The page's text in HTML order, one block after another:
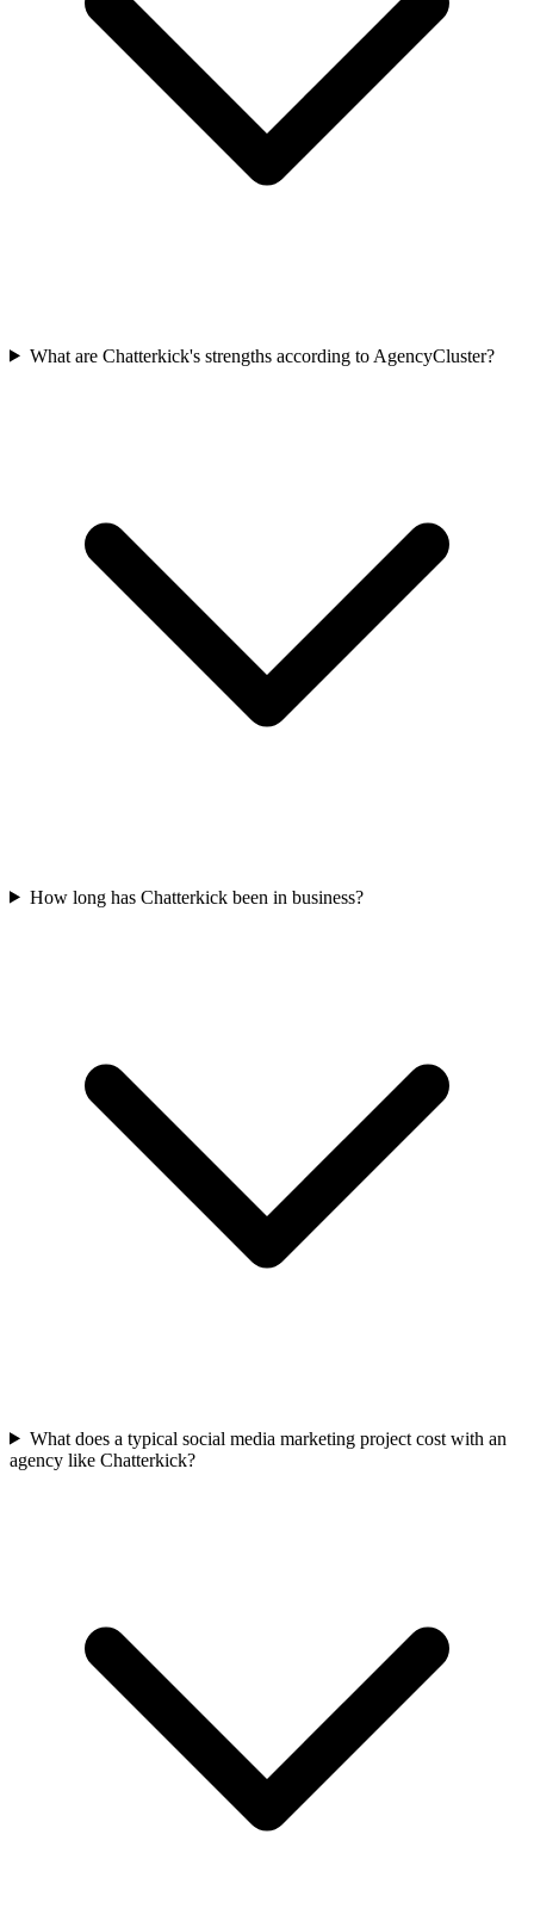
What are Chatterkick's strengths according to AgencyCluster?
How long has Chatterkick been in business?
What does a typical social media marketing project cost with an
agency like Chatterkick?